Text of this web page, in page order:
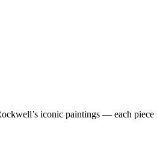
iconic paintings — each